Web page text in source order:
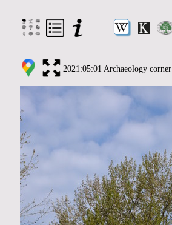
2021:05:01 Archaeology corner